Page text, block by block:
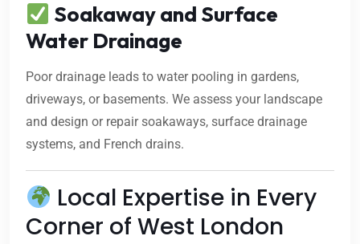
Soakaway and Surface
Water Drainage
Poor drainage leads to water pooling in gardens,
driveways, or basements. We assess your landscape
and design or repair soakaways, surface drainage
systems, and French drains.
Local Expertise in Every
Corner of West London